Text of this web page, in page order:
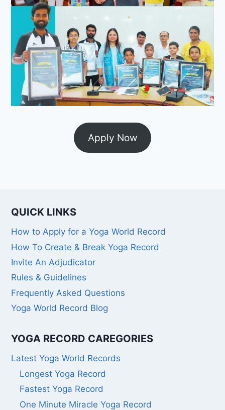
Apply Now
QUICK LINKS
How to Apply for a Yoga World Record
How To Create & Break Yoga Record
Invite An Adjudicator
Rules & Guidelines
Frequently Asked Questions
Yoga World Record Blog
YOGA RECORD CAREGORIES
Latest Yoga World Records
Longest Yoga Record
Fastest Yoga Record
One Minute Miracle Yoga Record